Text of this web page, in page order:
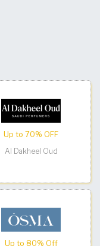
Up to 70% OFF
Al Dakheel Oud
Up to 80% Off